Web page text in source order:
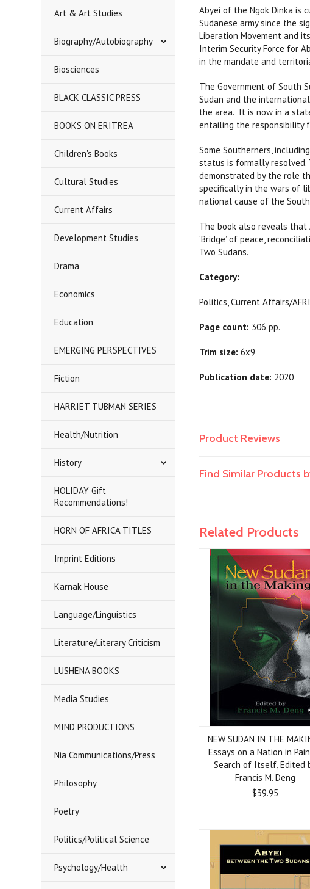
Art & Art Studies
Biography/Autobiography
Biosciences
BLACK CLASSIC PRESS
BOOKS ON ERITREA
Children's Books
Cultural Studies
Current Affairs
Development Studies
Drama
Economics
Education
EMERGING PERSPECTIVES
Fiction
HARRIET TUBMAN SERIES
Health/Nutrition
History
HOLIDAY Gift
Recommendations!
HORN OF AFRICA TITLES
Imprint Editions
Karnak House
Language/Linguistics
Literature/Literary Criticism
LUSHENA BOOKS
Media Studies
MIND PRODUCTIONS
Nia Communications/Press
Philosophy
Poetry
Politics/Political Science
Psychology/Health
Abyei of the Ngok Dinka is
Sudanese army since the
Liberation Movement and
Interim Security Force for
in the mandate and
The Government of South
Sudan and the
the area. It is now in a
entailing the responsibility
Some Southerners,
status is formally
demonstrated by the role
specifically in the wars of
national cause of the
The book also reveals that
‘Bridge’ of peace,
Two Sudans.
Category:
Politics,
Page count: 306 pp.
Trim size: 6x9
Publication date: 2020
Product Reviews
Find Similar Products
Related Products
NEW SUDAN IN THE
Essays on a Nation in
Search of Itself, Edited
Francis M. Deng
$39.95